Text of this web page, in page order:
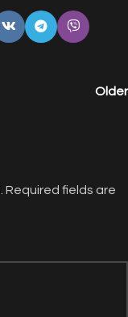
Older
Required fields are